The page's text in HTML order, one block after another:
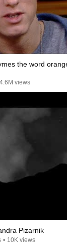
the word
4.6M views
Pizarnik
• 10K views